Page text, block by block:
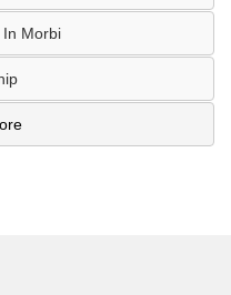
Morbi